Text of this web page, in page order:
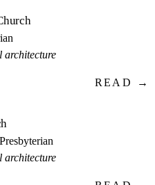
architecture
READ →
Presbyterian
architecture